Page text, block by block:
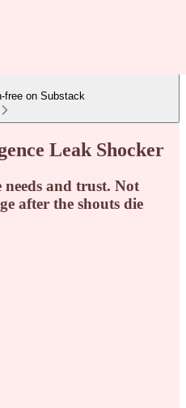
free on Substack
Leak Shocker
needs and trust. Not
after the shouts die